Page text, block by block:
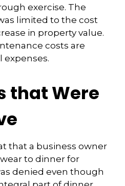
exercise. The
limited to the cost
in property value.
costs are
expenses.
that Were
that a business owner
to dinner for
denied even though